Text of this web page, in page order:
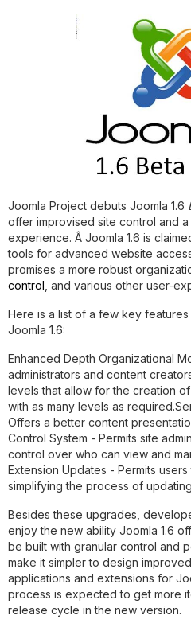
Joomla Project debuts Joomla 1.6
offer improvised site control and
experience. Â Joomla 1.6 is
tools for advanced website
promises a more robust
control , and various other user-
Here is a list of a few key
Joomla 1.6:
Enhanced Depth Organizational
administrators and content
levels that allow for the creation
with as many levels as required.
Offers a better content
Control System - Permits site
control over who can view and
Extension Updates - Permits
simplifying the process of
Besides these upgrades,
enjoy the new ability Joomla 1.6
be built with granular control and
make it simpler to design
applications and extensions for
process is expected to get more
release cycle in the new version.